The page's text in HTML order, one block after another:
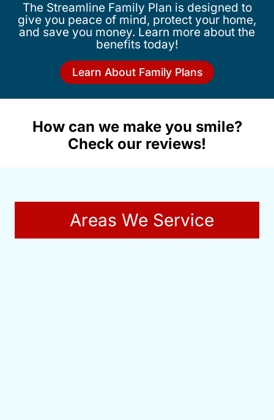
The Streamline Family Plan is designed to
give you peace of mind, protect your home,
and save you money. Learn more about the
benefits today!
Learn About Family Plans
How can we make you smile?
Check our reviews!
Areas We Service